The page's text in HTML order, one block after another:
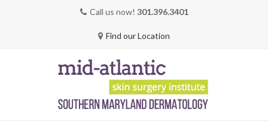
Call us now! 301.396.3401
Find our Location